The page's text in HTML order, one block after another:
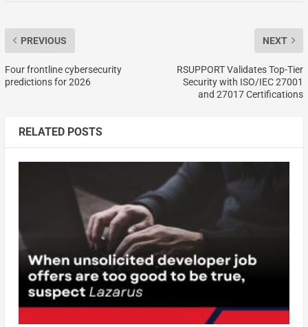
PREVIOUS
Four frontline cybersecurity
predictions for 2026
NEXT
RSUPPORT Validates Top-Tier
Security with ISO/IEC 27001
and 27017 Certifications
RELATED POSTS